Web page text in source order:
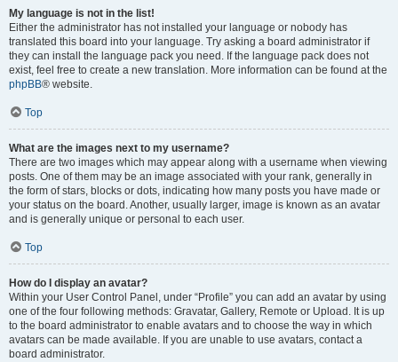
My language is not in the list!
Either the administrator has not installed your language or nobody has
translated this board into your language. Try asking a board administrator if
they can install the language pack you need. If the language pack does not
exist, feel free to create a new translation. More information can be found at the
phpBB® website.
Top
What are the images next to my username?
There are two images which may appear along with a username when viewing
posts. One of them may be an image associated with your rank, generally in
the form of stars, blocks or dots, indicating how many posts you have made or
your status on the board. Another, usually larger, image is known as an avatar
and is generally unique or personal to each user.
Top
How do I display an avatar?
Within your User Control Panel, under “Profile” you can add an avatar by using
one of the four following methods: Gravatar, Gallery, Remote or Upload. It is up
to the board administrator to enable avatars and to choose the way in which
avatars can be made available. If you are unable to use avatars, contact a
board administrator.